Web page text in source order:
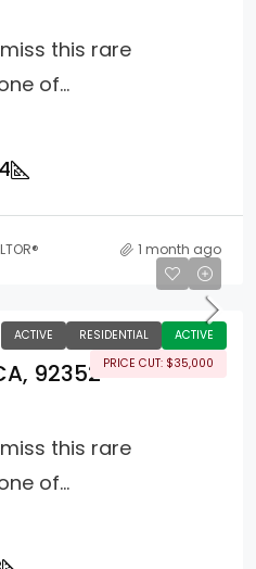
this rare
of...
1 month ago
ACTIVE RESIDENTIAL
ACTIVE
PRICE CUT: $35,000
92352
this rare
of...